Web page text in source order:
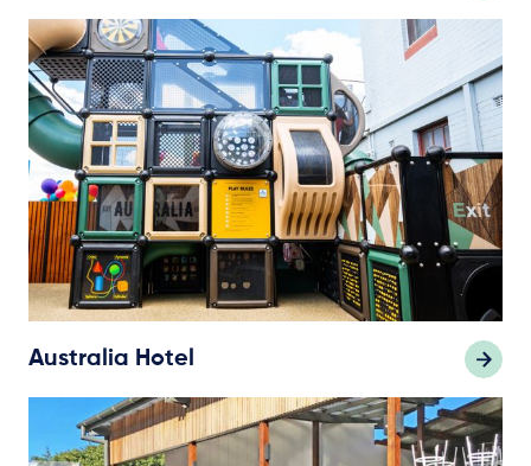
Australia Hotel